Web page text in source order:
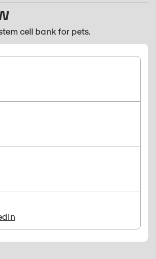
cell bank for pets.